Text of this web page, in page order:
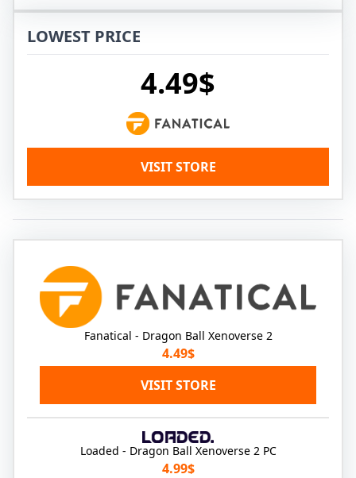
LOWEST PRICE
4.49$
VISIT STORE
Fanatical - Dragon Ball Xenoverse 2
4.49$
VISIT STORE
Loaded - Dragon Ball Xenoverse 2 PC
4.99$